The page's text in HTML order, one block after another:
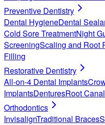
Preventive Dentistry
Dental HygieneDental
Cold Sore TreatmentNight
ScreeningScaling and Root
Filling
Restorative Dentistry
All-on-4 Dental Implants
ImplantsDenturesRoot Canal
Orthodontics
InvisalignTraditional Braces